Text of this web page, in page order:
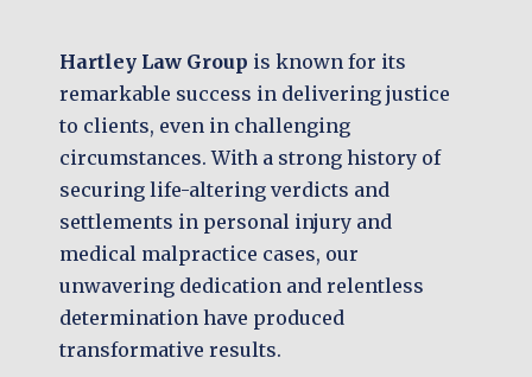
Hartley Law Group is known for its
remarkable success in delivering justice
to clients, even in challenging
circumstances. With a strong history of
securing life-altering verdicts and
settlements in personal injury and
medical malpractice cases, our
unwavering dedication and relentless
determination have produced
transformative results.